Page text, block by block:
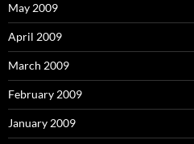
May 2009
April 2009
March 2009
February 2009
January 2009